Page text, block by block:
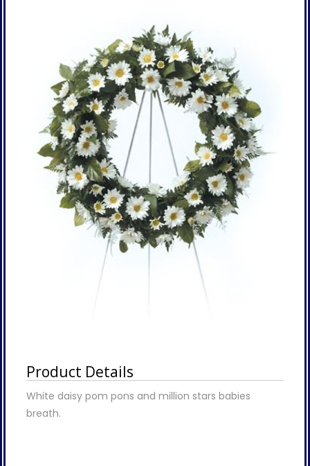
Product Details
White daisy pom pons and million stars babies
breath.